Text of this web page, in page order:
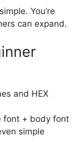
You’re
can expand.
and HEX
font + body font
simple